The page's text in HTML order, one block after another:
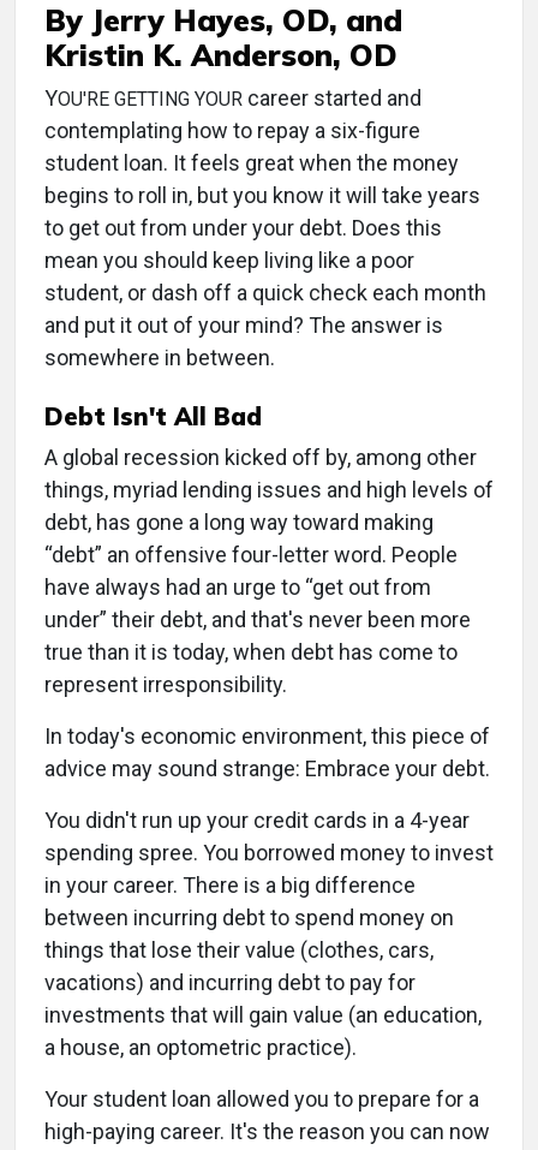
By Jerry Hayes, OD, and
Kristin K. Anderson, OD
YOU'RE GETTING YOUR career started and
contemplating how to repay a six-figure
student loan. It feels great when the money
begins to roll in, but you know it will take years
to get out from under your debt. Does this
mean you should keep living like a poor
student, or dash off a quick check each month
and put it out of your mind? The answer is
somewhere in between.
Debt Isn't All Bad
A global recession kicked off by, among other
things, myriad lending issues and high levels of
debt, has gone a long way toward making
“debt” an offensive four-letter word. People
have always had an urge to “get out from
under” their debt, and that's never been more
true than it is today, when debt has come to
represent irresponsibility.
In today's economic environment, this piece of
advice may sound strange: Embrace your debt.
You didn't run up your credit cards in a 4-year
spending spree. You borrowed money to invest
in your career. There is a big difference
between incurring debt to spend money on
things that lose their value (clothes, cars,
vacations) and incurring debt to pay for
investments that will gain value (an education,
a house, an optometric practice).
Your student loan allowed you to prepare for a
high-paying career. It's the reason you can now